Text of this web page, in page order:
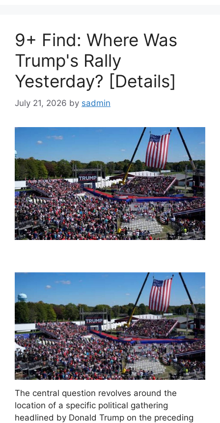
9+ Find: Where Was
Trump's Rally
Yesterday? [Details]
July 21, 2026 by sadmin
The central question revolves around the
location of a specific political gathering
headlined by Donald Trump on the preceding